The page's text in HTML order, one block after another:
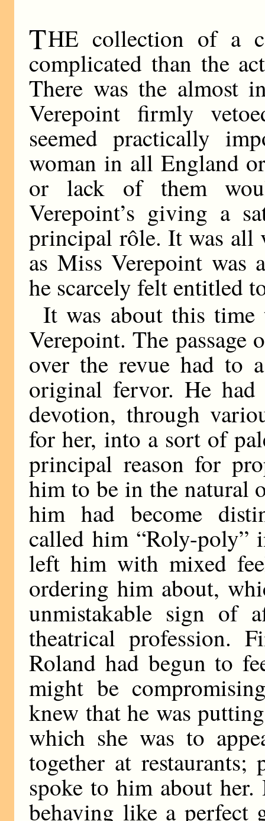
THE collection of a
complicated than the
There was the almost
Verepoint firmly
seemed practically
woman in all England
or lack of them
Verepoint’s giving a
principal rôle. It was all
as Miss Verepoint was
he scarcely felt entitled
It was about this time
Verepoint. The
over the revue had to
original fervor. He had
devotion, through
for her, into a sort of
principal reason for
him to be in the natural
him had become
called him “Roly-
left him with mixed
ordering him about,
unmistakable sign of
theatrical profession.
Roland had begun to
might be
knew that he was
which she was to
together at
spoke to him about
behaving like a perfect